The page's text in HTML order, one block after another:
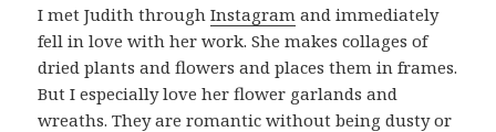
I met Judith throughInstagram and immediately
fell in love with her work. She makes collages of
dried plants and flowers and places them in frames.
But I especially love her flower garlands and
wreaths. They are romantic without being dusty or